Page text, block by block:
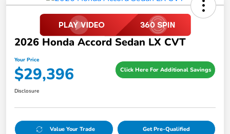
2026 Honda Accord Sedan LX CVT
Your Price
$29,396 Click Here For Additional Savings
Disclosure
Value Your Trade Get Pre-Qualified